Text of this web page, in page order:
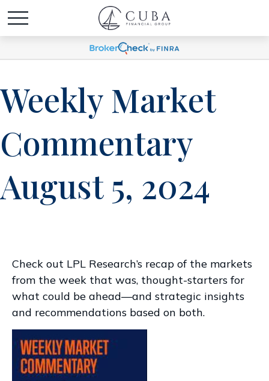
Weekly Market
Commentary
August 5, 2024
Check out LPL Research’s recap of the markets
from the week that was, thought-starters for
what could be ahead—and strategic insights
and recommendations based on both.